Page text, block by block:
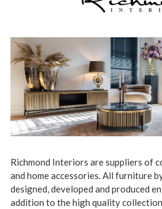
Richmond Interiors are suppliers of
and home accessories. All furniture
designed, developed and produced
addition to the high quality